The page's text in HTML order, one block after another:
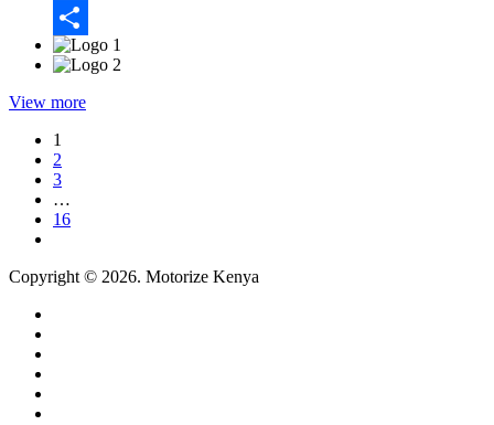
Email
Share
View more
1
2
3
…
16
Copyright © 2026. Motorize Kenya